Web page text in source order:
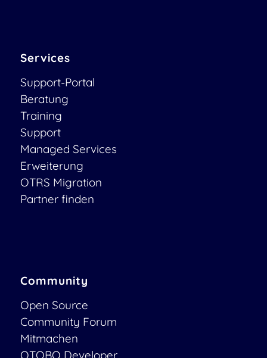
Services
Support-Portal
Beratung
Training
Support
Managed Services
Erweiterung
OTRS Migration
Partner finden
Community
Open Source
Community Forum
Mitmachen